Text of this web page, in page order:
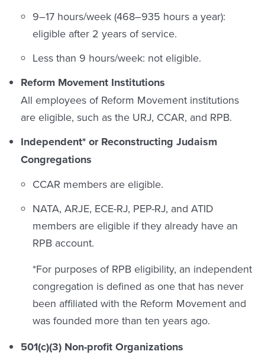
9–17 hours/week (468–935 hours a year):
eligible after 2 years of service.
Less than 9 hours/week: not eligible.
Reform Movement Institutions
All employees of Reform Movement institutions
are eligible, such as the URJ, CCAR, and RPB.
Independent* or Reconstructing Judaism
Congregations
CCAR members are eligible.
NATA, ARJE, ECE-RJ, PEP-RJ, and ATID
members are eligible if they already have an
RPB account.
*For purposes of RPB eligibility, an independent
congregation is defined as one that has never
been affiliated with the Reform Movement and
was founded more than ten years ago.
501(c)(3) Non-profit Organizations